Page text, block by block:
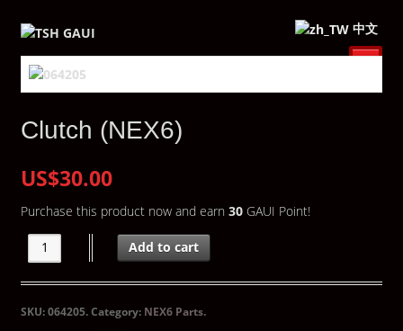
中文
Clutch (NEX6)
US$30.00
Purchase this product now and earn 30GAUI Point!
Add to cart
SKU:064205.Category: NEX6 Parts.